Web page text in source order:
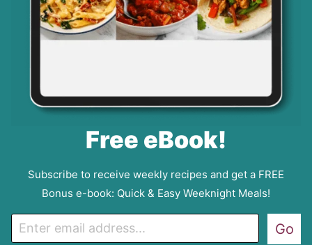
Free eBook!
Subscribe to receive weekly recipes and get a FREE
Bonus e-book: Quick & Easy Weeknight Meals!
m
Go